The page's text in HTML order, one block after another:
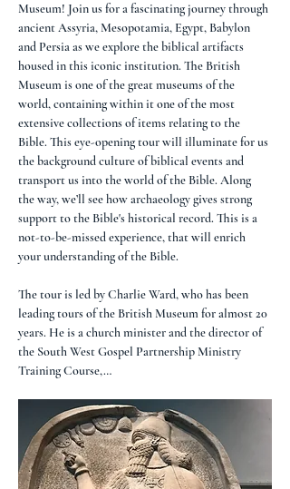
Museum! Join us for a fascinating journey through
ancient Assyria, Mesopotamia, Egypt, Babylon
and Persia as we explore the biblical artifacts
housed in this iconic institution. The British
Museum is one of the great museums of the
world, containing within it one of the most
extensive collections of items relating to the
Bible. This eye-opening tour will illuminate for us
the background culture of biblical events and
transport us into the world of the Bible. Along
the way, we’ll see how archaeology gives strong
support to the Bible's historical record. This is a
not-to-be-missed experience, that will enrich
your understanding of the Bible.
The tour is led by Charlie Ward, who has been
leading tours of the British Museum for almost 20
years. He is a church minister and the director of
the South West Gospel Partnership Ministry
Training Course,…